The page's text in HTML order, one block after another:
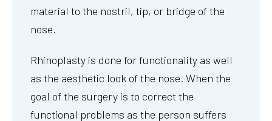
material to the nostril, tip, or bridge of the
nose.
Rhinoplasty is done for functionality as well
as the aesthetic look of the nose. When the
goal of the surgery is to correct the
functional problems as the person suffers